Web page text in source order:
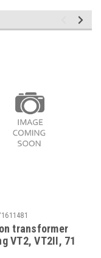
transformer
VT2, VT2II, 71